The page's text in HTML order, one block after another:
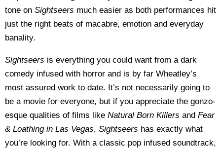
tone on Sightseers much easier as both performances hit
just the right beats of macabre, emotion and everyday
banality.
Sightseers is everything you could want from a dark
comedy infused with horror and is by far Wheatley’s
most assured work to date. It’s not necessarily going to
be a movie for everyone, but if you appreciate the gonzo-
esque qualities of films like Natural Born Killers and Fear
& Loathing in Las Vegas, Sightseers has exactly what
you’re looking for. With a classic pop infused soundtrack,